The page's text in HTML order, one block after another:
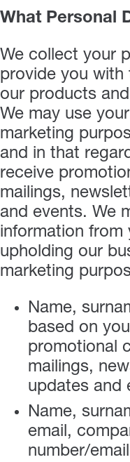
What Personal
We collect your
provide you with
our products
We may use
marketing
and in that
receive
mailings,
and events. We
information from
upholding our
marketing
Name,
based on
promotional
mailings,
updates and
Name,
email,
number/